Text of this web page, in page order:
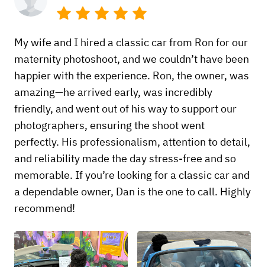
My wife and I hired a classic car from Ron for our
maternity photoshoot, and we couldn’t have been
happier with the experience. Ron, the owner, was
amazing—he arrived early, was incredibly
friendly, and went out of his way to support our
photographers, ensuring the shoot went
perfectly. His professionalism, attention to detail,
and reliability made the day stress-free and so
memorable. If you’re looking for a classic car and
a dependable owner, Dan is the one to call. Highly
recommend!